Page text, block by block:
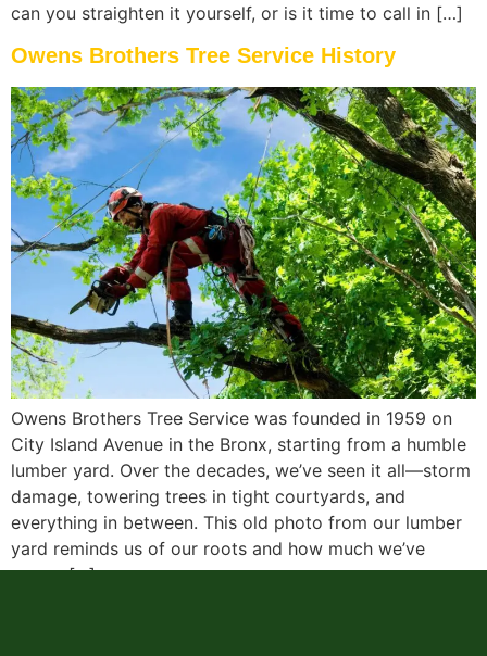
can you straighten it yourself, or is it time to call in […]
Owens Brothers Tree Service History
Owens Brothers Tree Service was founded in 1959 on
City Island Avenue in the Bronx, starting from a humble
lumber yard. Over the decades, we’ve seen it all—storm
damage, towering trees in tight courtyards, and
everything in between. This old photo from our lumber
yard reminds us of our roots and how much we’ve
grown […]